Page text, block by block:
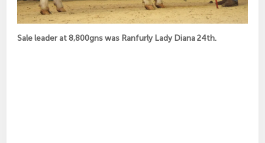
Sale leader at 8,800gns was Ranfurly Lady Diana 24th.